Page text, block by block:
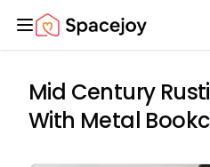
Spacejoy
Mid Century
With Metal